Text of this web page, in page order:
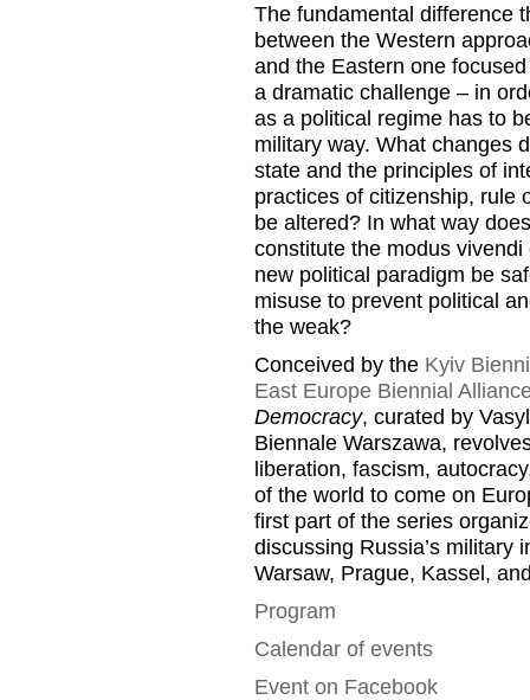
The fundamental difference
between the Western
and the Eastern one
a dramatic challenge – in
as a political regime has to
military way. What changes
state and the principles of
practices of citizenship, rule
be altered? In what way
constitute the modus
new political paradigm be
misuse to prevent political
the weak?
Conceived by the Kyiv
East Europe Biennial
Democracy, curated by
Biennale Warszawa,
liberation, fascism,
of the world to come on
first part of the series
discussing Russia’s military
Warsaw, Prague, Kassel,
Program
Calendar of events
Event on Facebook